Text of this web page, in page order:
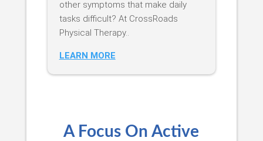
other symptoms that make daily
tasks difficult? At CrossRoads
Physical Therapy..
LEARN MORE
A Focus On Active